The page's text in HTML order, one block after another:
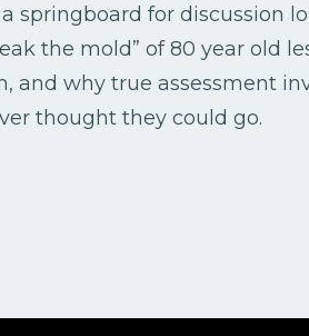
springboard for discussion
the mold” of 80 year old
and why true assessment
thought they could go.